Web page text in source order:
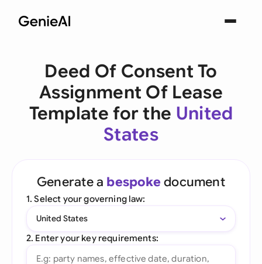
Deed Of Consent To
Assignment Of Lease
Template for the United
States
Generate a bespoke document
1. Select your governing law:
United States
2. Enter your key requirements: